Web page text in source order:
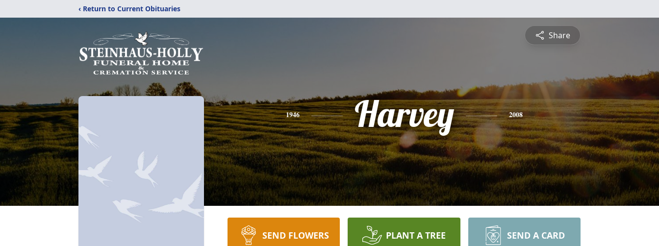
‹ Return to Current Obituaries
Share
1946 Harvey 2008
SEND FLOWERS PLANT A TREE SEND A CARD